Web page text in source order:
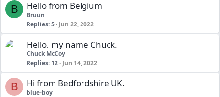
B Hello from Belgium
Bruun
Replies 5 Jun 22, 2022
Hello, my name Chuck.
Chuck McCoy
Replies 12 Jun 14, 2022
B Hi from Bedfordshire UK.
blue-boy